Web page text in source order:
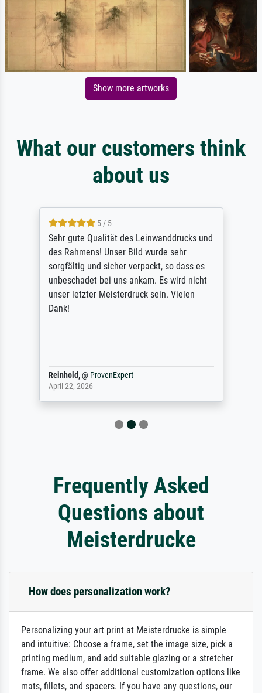
Show more artworks
What our customers think
about us
5 / 5
Sehr gute Qualität des Leinwanddrucks und
des Rahmens! Unser Bild wurde sehr
sorgfältig und sicher verpackt, so dass es
unbeschadet bei uns ankam. Es wird nicht
unser letzter Meisterdruck sein. Vielen
Dank!
Reinhold,@ ProvenExpert
April 22, 2026
Frequently Asked
Questions about
Meisterdrucke
How does personalization work?
Personalizing your art print at Meisterdrucke is simple
and intuitive: Choose a frame, set the image size, pick a
printing medium, and add suitable glazing or a stretcher
frame. We also offer additional customization options like
mats, fillets, and spacers. If you have any questions, our